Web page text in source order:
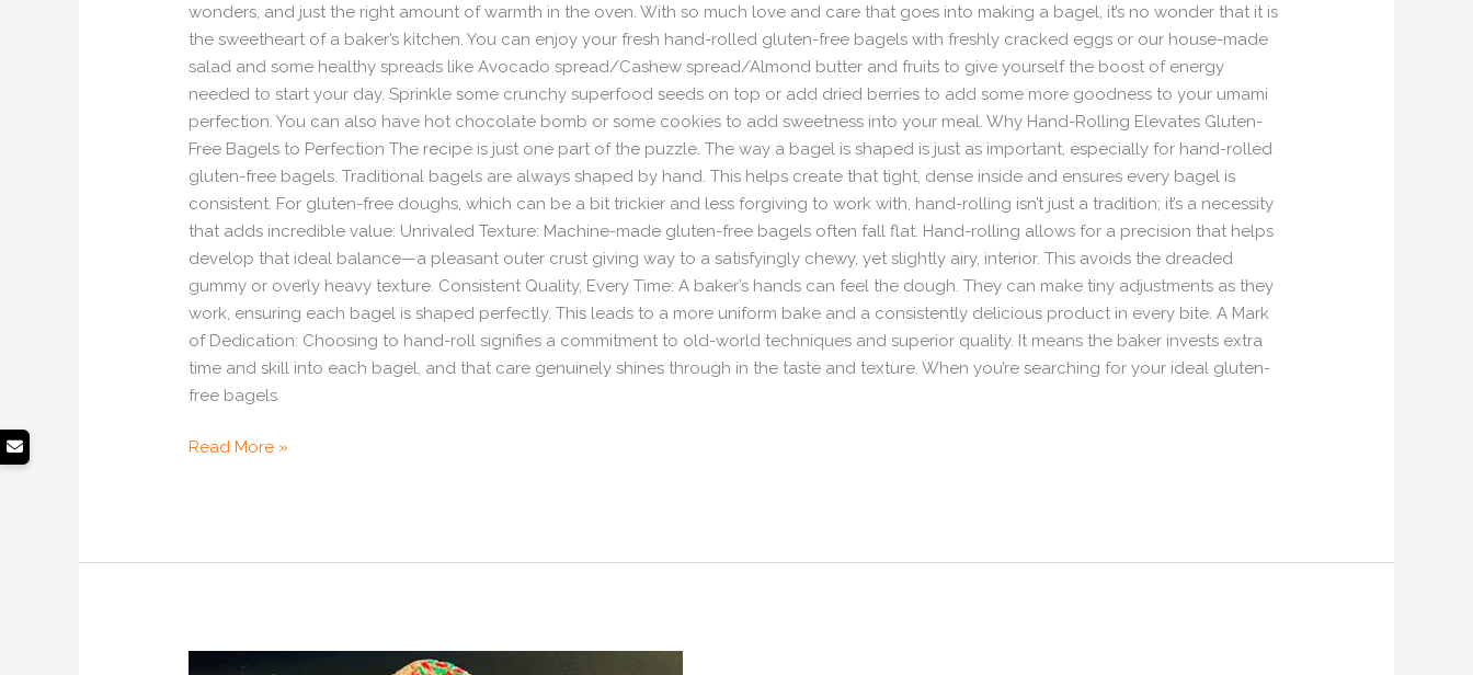
wonders, and just the right amount of warmth in the oven. With so much love and care that goes into making a bagel, it’s no wonder that it is
the sweetheart of a baker’s kitchen. You can enjoy your fresh hand-rolled gluten-free bagels with freshly cracked eggs or our house-made
salad and some healthy spreads like Avocado spread/Cashew spread/Almond butter and fruits to give yourself the boost of energy
needed to start your day. Sprinkle some crunchy superfood seeds on top or add dried berries to add some more goodness to your umami
perfection. You can also have hot chocolate bomb or some cookies to add sweetness into your meal. Why Hand-Rolling Elevates Gluten-
Free Bagels to Perfection The recipe is just one part of the puzzle. The way a bagel is shaped is just as important, especially for hand-rolled
gluten-free bagels. Traditional bagels are always shaped by hand. This helps create that tight, dense inside and ensures every bagel is
consistent. For gluten-free doughs, which can be a bit trickier and less forgiving to work with, hand-rolling isn’t just a tradition; it’s a necessity
that adds incredible value: Unrivaled Texture: Machine-made gluten-free bagels often fall flat. Hand-rolling allows for a precision that helps
develop that ideal balance—a pleasant outer crust giving way to a satisfyingly chewy, yet slightly airy, interior. This avoids the dreaded
gummy or overly heavy texture. Consistent Quality, Every Time: A baker’s hands can feel the dough. They can make tiny adjustments as they
work, ensuring each bagel is shaped perfectly. This leads to a more uniform bake and a consistently delicious product in every bite. A Mark
of Dedication: Choosing to hand-roll signifies a commitment to old-world techniques and superior quality. It means the baker invests extra
time and skill into each bagel, and that care genuinely shines through in the taste and texture. When you’re searching for your ideal gluten-
free bagels
Read More »
Unique